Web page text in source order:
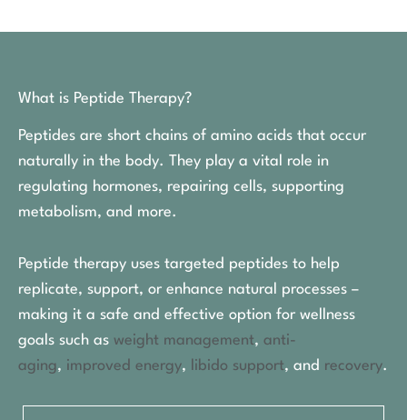
What is Peptide Therapy?
Peptides are short chains of amino acids that occur
naturally in the body. They play a vital role in
regulating hormones, repairing cells, supporting
metabolism, and more.
Peptide therapy uses targeted peptides to help
replicate, support, or enhance natural processes –
making it a safe and effective option for wellness
goals such as weight management, anti-
aging, improved energy, libido support, and recovery.